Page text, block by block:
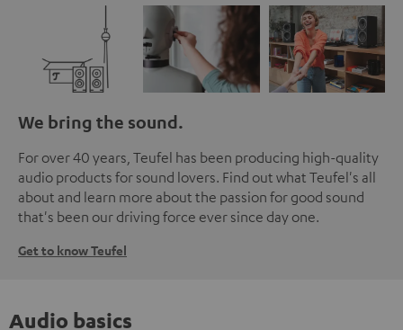
We bring the sound.
For over 40 years, Teufel has been producing high-quality
audio products for sound lovers. Find out what Teufel's all
about and learn more about the passion for good sound
that's been our driving force ever since day one.
Get to know Teufel
Audio basics